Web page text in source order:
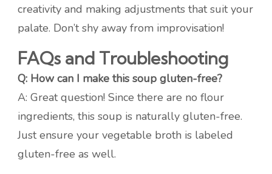
creativity and making adjustments that suit your
palate. Don’t shy away from improvisation!
FAQs and Troubleshooting
Q: How can I make this soup gluten-free?
A: Great question! Since there are no flour
ingredients, this soup is naturally gluten-free.
Just ensure your vegetable broth is labeled
gluten-free as well.